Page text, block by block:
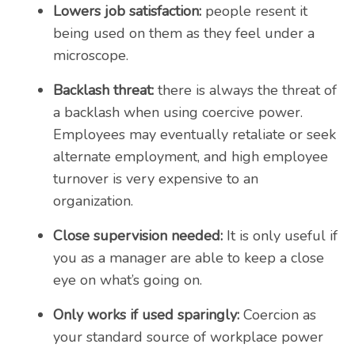
Lowers job satisfaction:people resent it
being used on them as they feel under a
microscope.
Backlash threat:there is always the threat of
a backlash when using coercive power.
Employees may eventually retaliate or seek
alternate employment, and high employee
turnover is very expensive to an
organization.
Close supervision needed:It is only useful if
you as a manager are able to keep a close
eye on what’s going on.
Only works if used sparingly:Coercion as
your standard source of workplace power